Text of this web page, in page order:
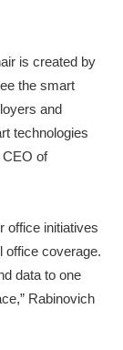
is created by
the smart
and
technologies
CEO of
office initiatives
office coverage.
data to one
Rabinovich